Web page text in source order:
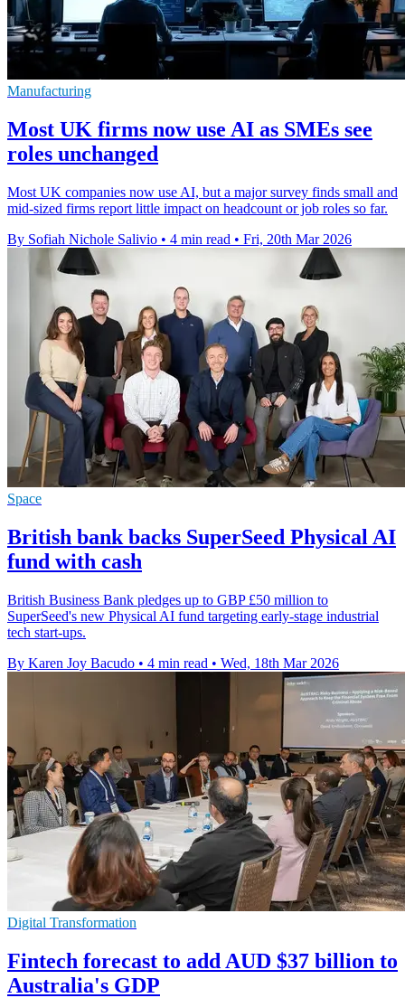
Manufacturing
Most UK firms now use AI as SMEs see
roles unchanged
Most UK companies now use AI, but a major survey finds small and
mid-sized firms report little impact on headcount or job roles so far.
By Sofiah Nichole Salivio • 4 min read • Fri, 20th Mar 2026
Space
British bank backs SuperSeed Physical AI
fund with cash
British Business Bank pledges up to GBP £50 million to
SuperSeed's new Physical AI fund targeting early-stage industrial
tech start-ups.
By Karen Joy Bacudo • 4 min read • Wed, 18th Mar 2026
Digital Transformation
Fintech forecast to add AUD $37 billion to
Australia's GDP